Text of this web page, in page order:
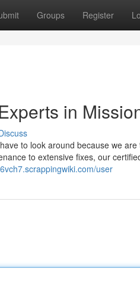
Groups Register
in
to look around because we
to extensive fixes, our
user